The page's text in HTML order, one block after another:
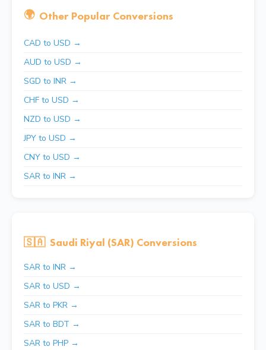
🌍 Other Popular Conversions
CAD to USD →
AUD to USD →
SGD to INR →
CHF to USD →
NZD to USD →
JPY to USD →
CNY to USD →
SAR to INR →
🇸🇦 Saudi Riyal (SAR) Conversions
SAR to INR →
SAR to USD →
SAR to PKR →
SAR to BDT →
SAR to PHP →